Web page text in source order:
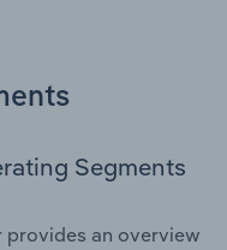
Segments
provides an overview